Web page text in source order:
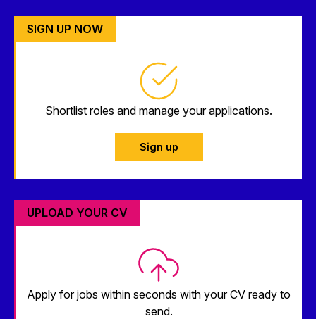
SIGN UP NOW
Shortlist roles and manage your applications.
Sign up
UPLOAD YOUR CV
Apply for jobs within seconds with your CV ready to
send.